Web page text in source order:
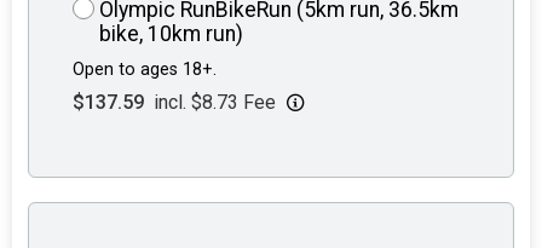
Olympic RunBikeRun (5km run, 36.5km
bike, 10km run)
Open to ages 18+.
$137.59 incl. $8.73 Fee